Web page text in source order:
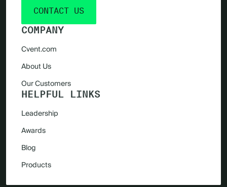
COMPANY
Cvent.com
About Us
Our Customers
HELPFUL LINKS
Leadership
Awards
Blog
Products
CONTACT US